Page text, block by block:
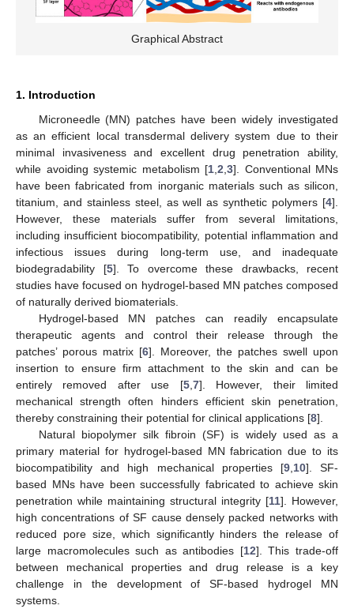
Graphical Abstract
1. Introduction
Microneedle (MN) patches have been widely investigated
as an efficient local transdermal delivery system due to their
minimal invasiveness and excellent drug penetration ability,
while avoiding systemic metabolism [1 2 3]. Conventional MNs
have been fabricated from inorganic materials such as silicon,
titanium, and stainless steel, as well as synthetic polymers [4].
However, these materials suffer from several limitations,
including insufficient biocompatibility, potential inflammation and
infectious issues during long-term use, and inadequate
biodegradability [5]. To overcome these drawbacks, recent
studies have focused on hydrogel-based MN patches composed
of naturally derived biomaterials.
Hydrogel-based MN patches can readily encapsulate
therapeutic agents and control their release through the
patches’ porous matrix [6]. Moreover, the patches swell upon
insertion to ensure firm attachment to the skin and can be
entirely removed after use [5, 7]. However, their limited
mechanical strength often hinders efficient skin penetration,
thereby constraining their potential for clinical applications [8].
Natural biopolymer silk fibroin (SF) is widely used as a
primary material for hydrogel-based MN fabrication due to its
biocompatibility and high mechanical properties [9, 10]. SF-
based MNs have been successfully fabricated to achieve skin
penetration while maintaining structural integrity [11]. However,
high concentrations of SF cause densely packed networks with
reduced pore size, which significantly hinders the release of
large macromolecules such as antibodies [12]. This trade-off
between mechanical properties and drug release is a key
challenge in the development of SF-based hydrogel MN
systems.